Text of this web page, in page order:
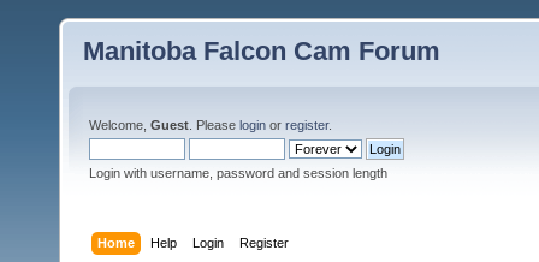
Manitoba Falcon Cam Forum
Welcome, Guest . Please login or register.
Login with username, password and session length
Home Help Login Register